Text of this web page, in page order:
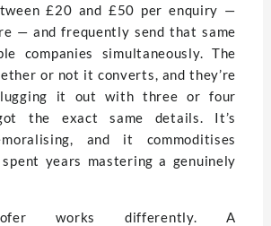
£20 and £50 per enquiry —
— and frequently send that same
companies simultaneously. The
or not it converts, and they’re
it out with three or four
the exact same details. It’s
and it commoditises
spent years mastering a genuinely
works differently. A